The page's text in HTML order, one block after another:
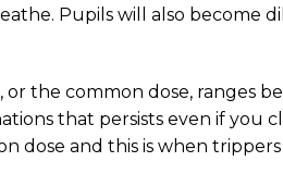
Pupils will also become
the common dose, ranges
that persists even if you
dose and this is when